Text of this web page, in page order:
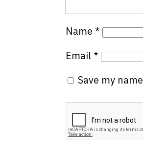
Name *
Email *
Save my